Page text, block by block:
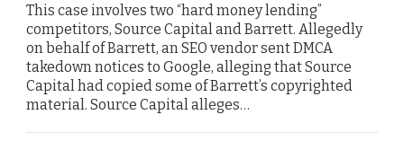
This case involves two “hard money lending”
competitors, Source Capital and Barrett. Allegedly
on behalf of Barrett, an SEO vendor sent DMCA
takedown notices to Google, alleging that Source
Capital had copied some of Barrett’s copyrighted
material. Source Capital alleges…